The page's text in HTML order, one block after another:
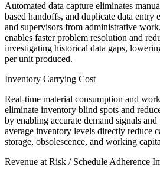
Automated data capture eliminates
based handoffs, and duplicate data entry
and supervisors from administrative
enables faster problem resolution and
investigating historical data gaps,
per unit produced.
Inventory Carrying Cost
Real-time material consumption and
eliminate inventory blind spots and
by enabling accurate demand signals
average inventory levels directly reduce
storage, obsolescence, and working
Revenue at Risk / Schedule Adherence